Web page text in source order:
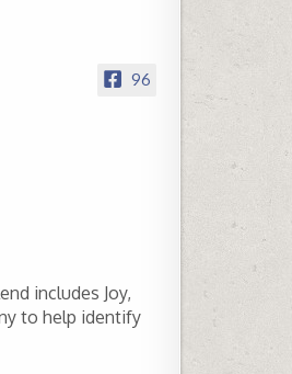
96
includes Joy,
to help identify